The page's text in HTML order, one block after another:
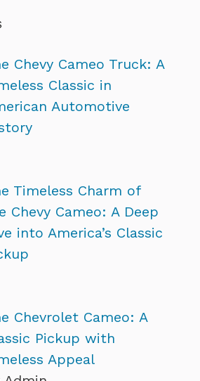
Chevy Cameo Truck: A
Classic in
Automotive
Timeless Charm of
Chevy Cameo: A Deep
into America’s Classic
Chevrolet Cameo: A
Pickup with
Appeal